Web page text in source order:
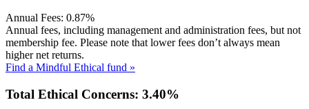
Annual Fees: 0.87%
Annual fees, including management and administration fees, but not
membership fee. Please note that lower fees don’t always mean
higher net returns.
Find a Mindful Ethical fund »
Total Ethical Concerns: 3.40%